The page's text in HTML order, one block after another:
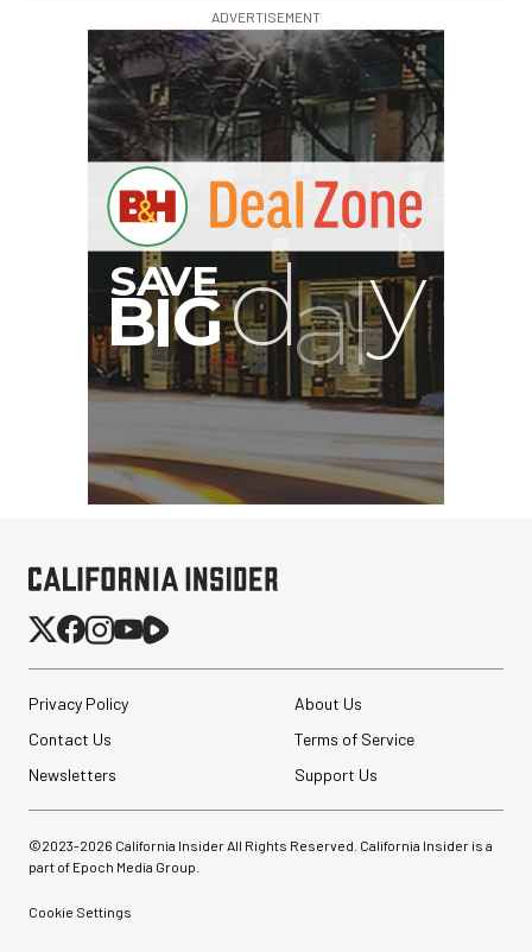
ADVERTISEMENT
Privacy Policy
About Us
Contact Us
Terms of Service
Newsletters
Support Us
©2023-2026 California Insider All Rights Reserved. California Insider is a
part of Epoch Media Group.
Cookie Settings